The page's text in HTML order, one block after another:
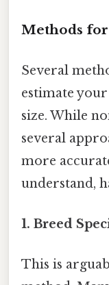
Methods
Several
estimate
size. While
several
more
understand,
1. Breed
This is